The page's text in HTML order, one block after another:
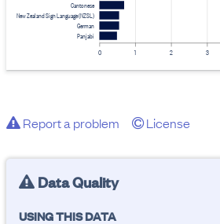
0 1 2 3
Cantonese
New Zealand Sign Language (NZSL)
German
Panjabi
Report a problem License
Data Quality
USING THIS DATA